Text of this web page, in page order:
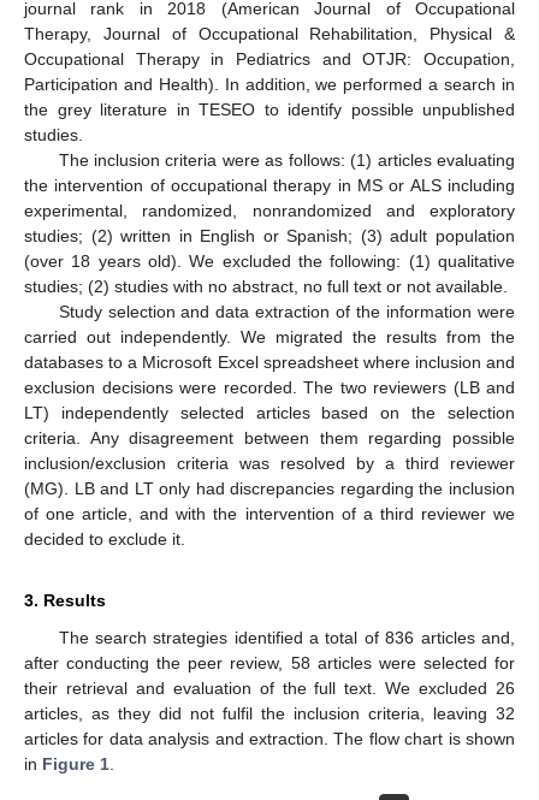
journal rank in 2018 (American Journal of Occupational
Therapy, Journal of Occupational Rehabilitation, Physical &
Occupational Therapy in Pediatrics and OTJR: Occupation,
Participation and Health). In addition, we performed a search in
the grey literature in TESEO to identify possible unpublished
studies.
The inclusion criteria were as follows: (1) articles evaluating
the intervention of occupational therapy in MS or ALS including
experimental, randomized, nonrandomized and exploratory
studies; (2) written in English or Spanish; (3) adult population
(over 18 years old). We excluded the following: (1) qualitative
studies; (2) studies with no abstract, no full text or not available.
Study selection and data extraction of the information were
carried out independently. We migrated the results from the
databases to a Microsoft Excel spreadsheet where inclusion and
exclusion decisions were recorded. The two reviewers (LB and
LT) independently selected articles based on the selection
criteria. Any disagreement between them regarding possible
inclusion/exclusion criteria was resolved by a third reviewer
(MG). LB and LT only had discrepancies regarding the inclusion
of one article, and with the intervention of a third reviewer we
decided to exclude it.
3. Results
The search strategies identified a total of 836 articles and,
after conducting the peer review, 58 articles were selected for
their retrieval and evaluation of the full text. We excluded 26
articles, as they did not fulfil the inclusion criteria, leaving 32
articles for data analysis and extraction. The flow chart is shown
in Figure 1